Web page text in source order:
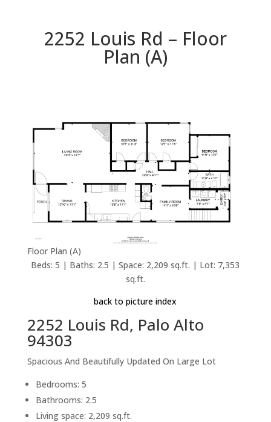
2252 Louis Rd – Floor
Plan (A)
Floor Plan (A)
Beds: 5 | Baths: 2.5 | Space: 2,209 sq.ft. | Lot: 7,353
sq.ft.
back to picture index
2252 Louis Rd, Palo Alto
94303
Spacious And Beautifully Updated On Large Lot
Bedrooms: 5
Bathrooms: 2.5
Living space: 2,209 sq.ft.